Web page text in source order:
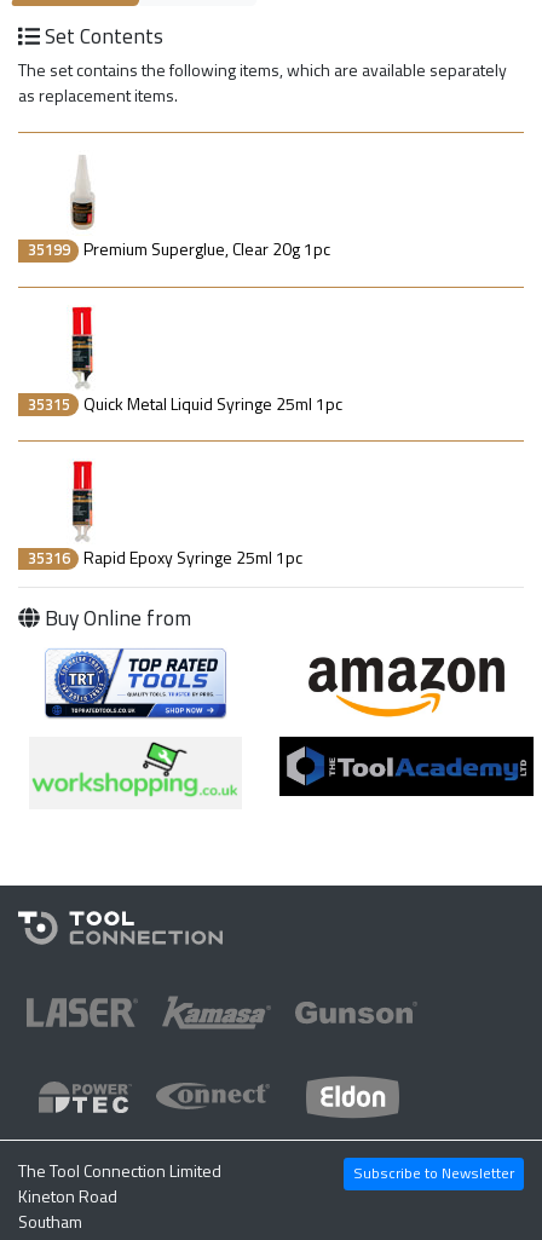
Set Contents
The set contains the following items, which are available separately
as replacement items.
35199 Premium Superglue, Clear 20g 1pc
35315 Quick Metal Liquid Syringe 25ml 1pc
35316 Rapid Epoxy Syringe 25ml 1pc
Buy Online from
The Tool Connection Limited
Kineton Road
Southam
Subscribe to Newsletter